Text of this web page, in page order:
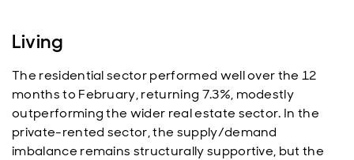
Living
The residential sector performed well over the 12
months to February, returning 7.3%, modestly
outperforming the wider real estate sector. In the
private-rented sector, the supply/demand
imbalance remains structurally supportive, but the